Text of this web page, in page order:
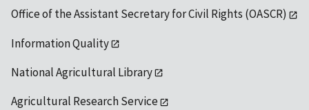
Office of the Assistant Secretary for Civil Rights (OASCR)
Information Quality
National Agricultural Library
Agricultural Research Service